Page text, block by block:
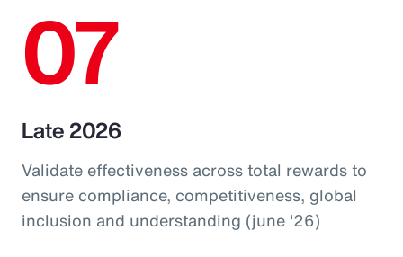
07
Late 2026
Validate effectiveness across total rewards to
ensure compliance, competitiveness, global
inclusion and understanding (june '26)